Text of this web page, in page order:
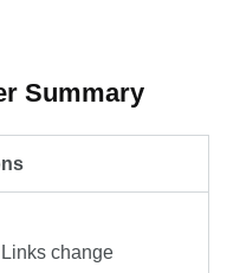
Summary
Links change